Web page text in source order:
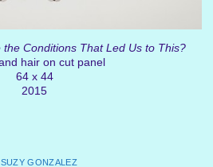
Conditions That Led Us to This?
hair on cut panel
64 x 44
2015
GONZALEZ